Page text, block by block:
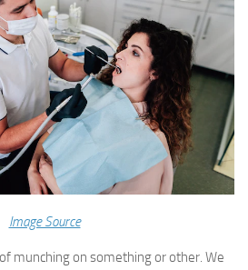
Image Source
munching on something or other. We